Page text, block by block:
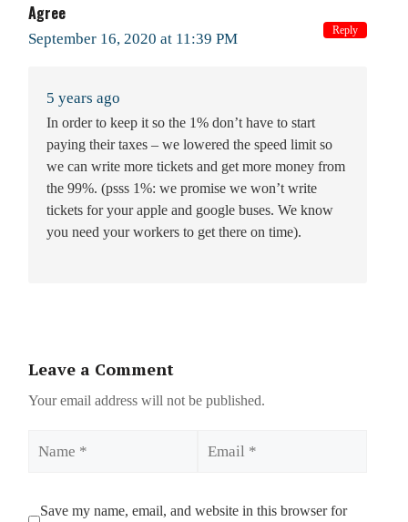
Agree
September 16, 2020 at 11:39 PM
5 years ago
In order to keep it so the 1% don’t have to start
paying their taxes – we lowered the speed limit so
we can write more tickets and get more money from
the 99%. (psss 1%: we promise we won’t write
tickets for your apple and google buses. We know
you need your workers to get there on time).
Reply
Leave a Comment
Your email address will not be published.
Save my name, email, and website in this browser for